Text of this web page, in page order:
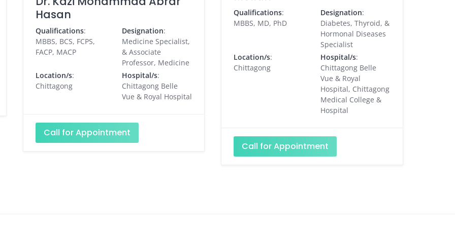
Hasan
Qualifications:
MBBS, BCS, FCPS,
FACP, MACP
Designation:
Medicine Specialist,
& Associate
Professor, Medicine
Location/s:
Chittagong
Hospital/s:
Chittagong Belle
Vue & Royal Hospital
Call for Appointment
Qualifications:
MBBS, MD, PhD
Designation:
Diabetes, Thyroid, &
Hormonal Diseases
Specialist
Location/s:
Chittagong
Hospital/s:
Chittagong Belle
Vue & Royal
Hospital, Chittagong
Medical College &
Hospital
Call for Appointment